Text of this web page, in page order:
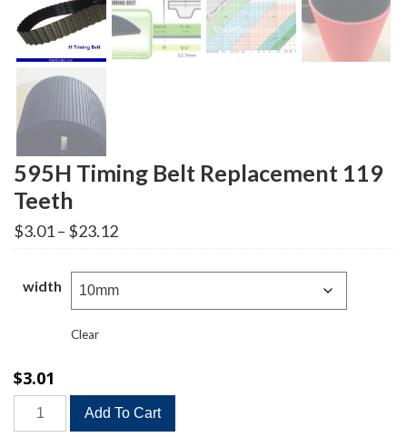
595H Timing Belt Replacement 119
Teeth
$3.01– $23.12Price
range:
through
$23.12
width
Clear
$3.01
595H
Timing
Add To Cart